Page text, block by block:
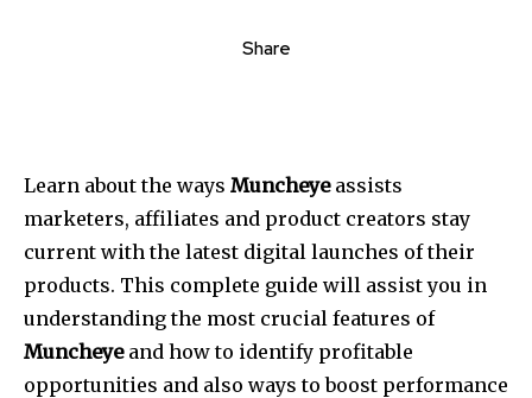
Share
Learn about the ways Muncheyeassists
marketers, affiliates and product creators stay
current with the latest digital launches of their
products. This complete guide will assist you in
understanding the most crucial features of
Muncheyeand how to identify profitable
opportunities and also ways to boost performance